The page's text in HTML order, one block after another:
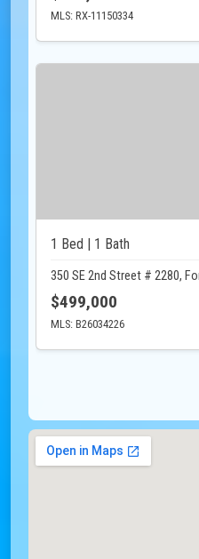
MLS: RX-11150334
1 Bed | 1 Bath
350 SE 2nd Street # 2280,
$499,000
MLS: B26034226